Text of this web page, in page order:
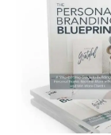
was:
$27.00.
is:
$4.97.